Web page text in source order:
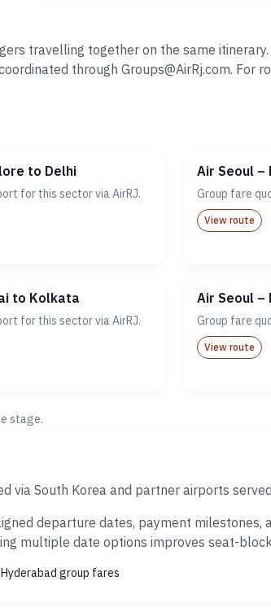
travelling together on the same
through Groups@AirRj.com. For
to Delhi
for this sector via AirRJ.
Air Seoul –
Group fare
View route
to Kolkata
for this sector via AirRJ.
Air Seoul –
Group fare
View route
stage.
South Korea and partner airports served
departure dates, payment milestones,
multiple date options improves seat-
group fares